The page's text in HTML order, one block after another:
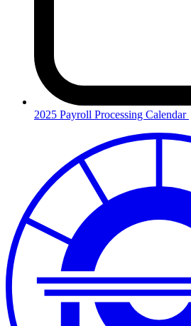
2025 Payroll Processing Calendar